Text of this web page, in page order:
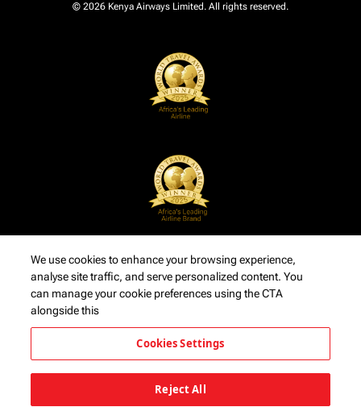
© 2026 Kenya Airways Limited. All rights reserved.
We use cookies to enhance your browsing experience,
analyse site traffic, and serve personalized content. You
can manage your cookie preferences using the CTA
alongside this
Cookies Settings
Reject All